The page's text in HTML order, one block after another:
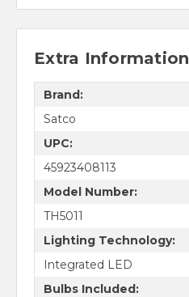
Extra Information
Brand:
Satco
UPC:
45923408113
Model Number:
TH5011
Lighting Technology:
Integrated LED
Bulbs Included: